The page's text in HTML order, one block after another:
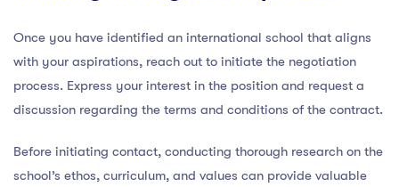
Once you have identified an international school that aligns
with your aspirations, reach out to initiate the negotiation
process. Express your interest in the position and request a
discussion regarding the terms and conditions of the contract.
Before initiating contact, conducting thorough research on the
school’s ethos, curriculum, and values can provide valuable